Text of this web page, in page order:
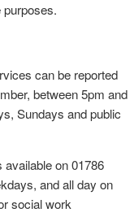
purposes.
can be reported
between 5pm and
Sundays and public
on 01786
and all day on
social work